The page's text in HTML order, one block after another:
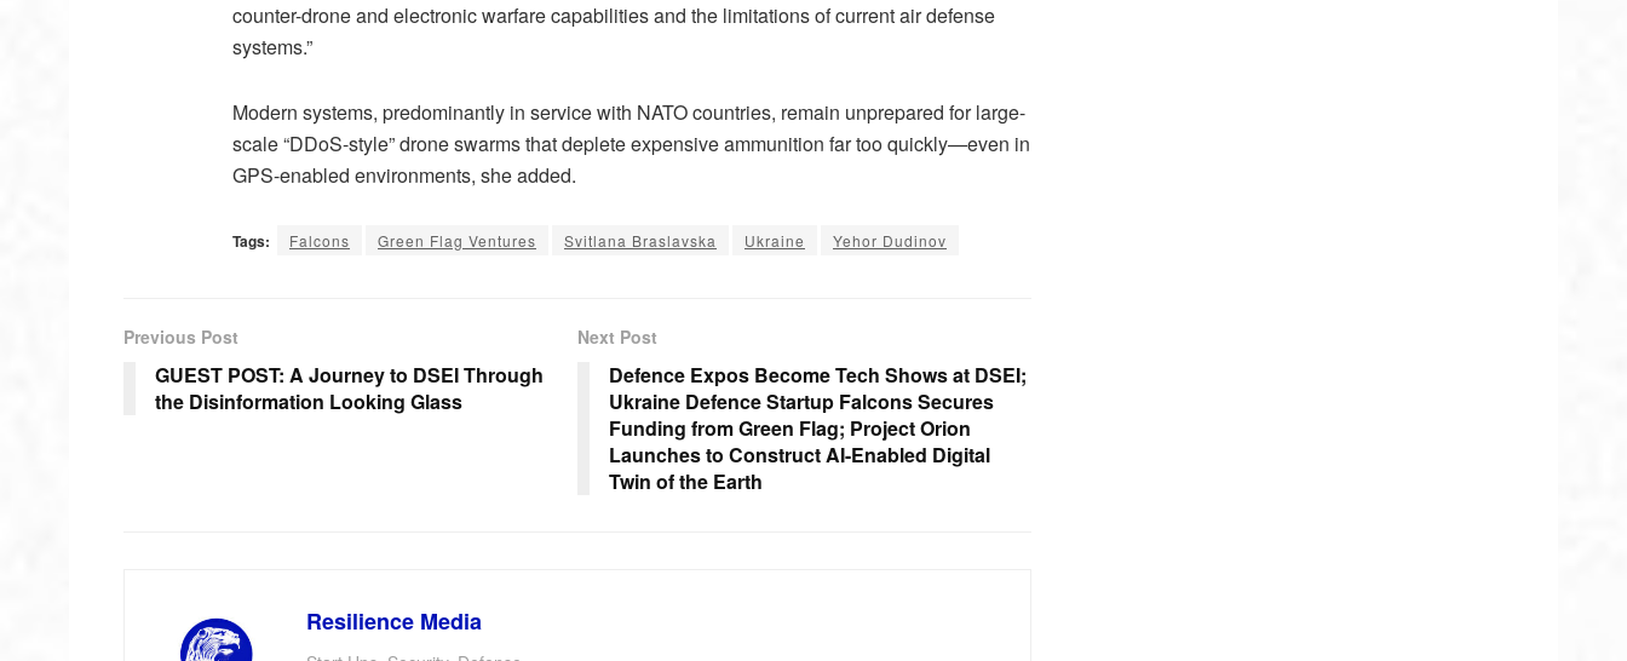
counter-drone and electronic warfare capabilities and the limitations of current air defense
systems.”
Modern systems, predominantly in service with NATO countries, remain unprepared for large-
scale “DDoS-style” drone swarms that deplete expensive ammunition far too quickly—even in
GPS-enabled environments, she added.
Tags: Falcons Green Flag Ventures Svitlana Braslavska Ukraine Yehor Dudinov
Previous Post
GUEST POST: A Journey to DSEI Through
the Disinformation Looking Glass
Next Post
Defence Expos Become Tech Shows at DSEI;
Ukraine Defence Startup Falcons Secures
Funding from Green Flag; Project Orion
Launches to Construct AI-Enabled Digital
Twin of the Earth
Resilience Media